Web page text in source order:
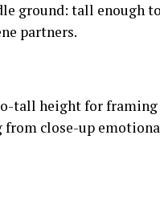
ground: tall enough
partners.
tall height for
from close-up